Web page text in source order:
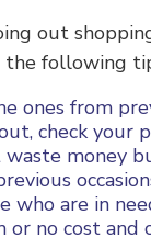
out
the following
ones from
check
money
who are in
no cost and